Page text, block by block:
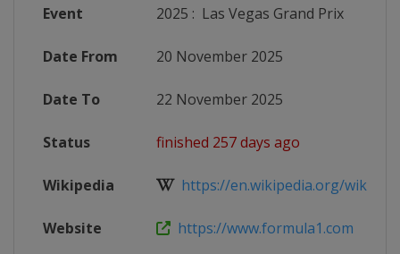
Event 2025 : Las Vegas Grand Prix
Date From 20 November 2025
Date To 22 November 2025
Status finished 257 days ago
Wikipedia https://en.wikipedia.org/wiki/
Website https://www.formula1.com